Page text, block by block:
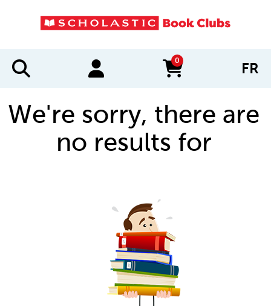
0
items in cart FR
We're sorry, there are
no results for